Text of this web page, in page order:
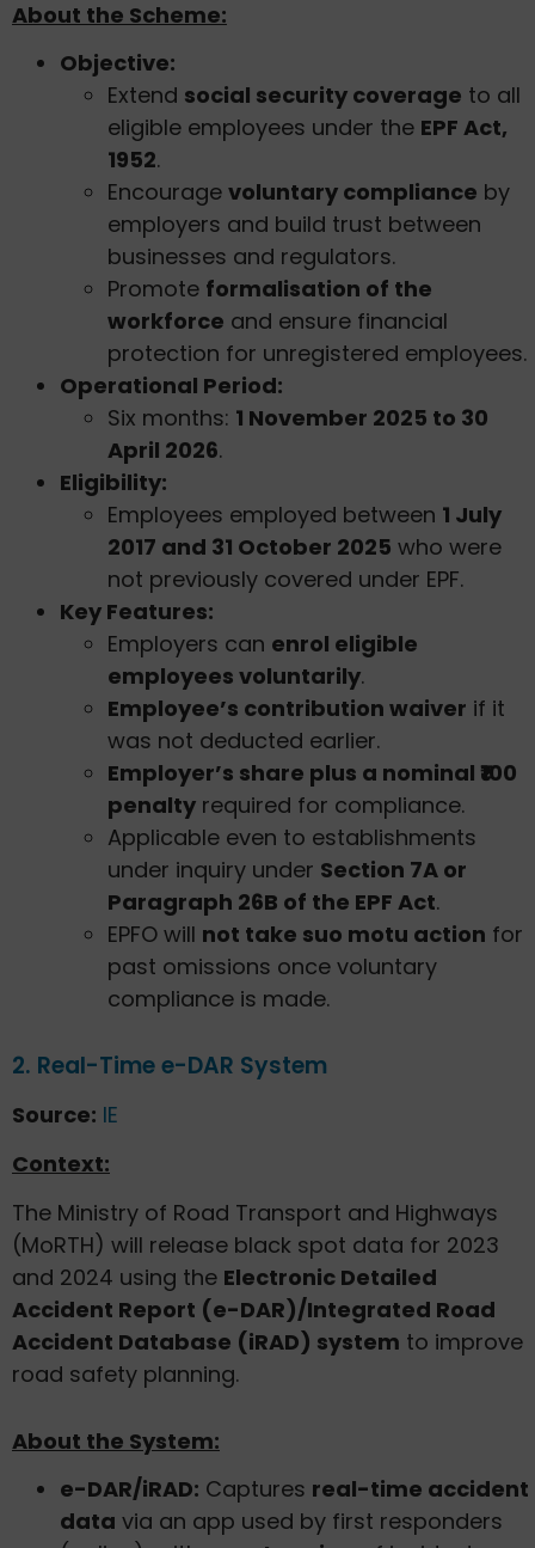
About the Scheme:
Objective:
Extend social security coverage to all
eligible employees under the EPF Act,
1952.
Encourage voluntary compliance by
employers and build trust between
businesses and regulators.
Promote formalisation of the
workforce and ensure financial
protection for unregistered employees.
Operational Period:
Six months: 1 November 2025 to 30
April 2026.
Eligibility:
Employees employed between 1 July
2017 and 31 October 2025 who were
not previously covered under EPF.
Key Features:
Employers can enrol eligible
employees voluntarily.
Employee’s contribution waiver if it
was not deducted earlier.
Employer’s share plus a nominal ₹100
penalty required for compliance.
Applicable even to establishments
under inquiry under Section 7A or
Paragraph 26B of the EPF Act.
EPFO will not take suo motu action for
past omissions once voluntary
compliance is made.
2. Real-Time e-DAR System
Source: IE
Context:
The Ministry of Road Transport and Highways
(MoRTH) will release black spot data for 2023
and 2024 using the Electronic Detailed
Accident Report (e-DAR)/Integrated Road
Accident Database (iRAD) system to improve
road safety planning.
About the System:
e-DAR/iRAD: Captures real-time accident
data via an app used by first responders